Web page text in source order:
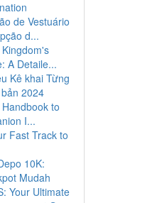
de Vestuário
d...
A Detaile...
Kê khai Từng
2024
to
I...
Fast Track to
10K:
Mudah
Your Ultimate